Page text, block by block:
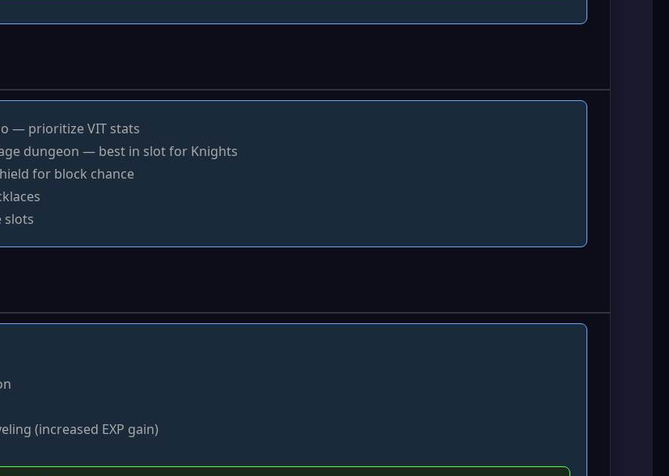
— prioritize VIT stats
dungeon — best in slot for Knights
for block chance
slots
(increased EXP gain)